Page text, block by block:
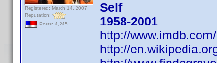
Registered: March 14, 2007
Reputation:
Posts: 4,245
Self
1958-2001
http://
http://